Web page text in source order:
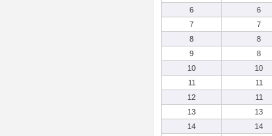
6
6
7
7
8
8
9
8
10
10
11
11
12
11
13
13
14
14